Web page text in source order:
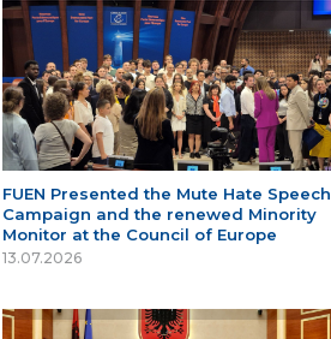
FUEN Presented the Mute Hate Speech
Campaign and the renewed Minority
Monitor at the Council of Europe
13.07.2026